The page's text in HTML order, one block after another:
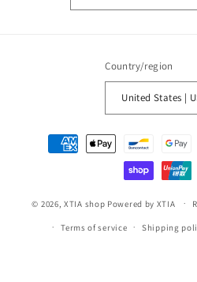
Country/region
Payment
methods
© 2026,XTIA shop Powered by XTIA
Terms of service Shipping